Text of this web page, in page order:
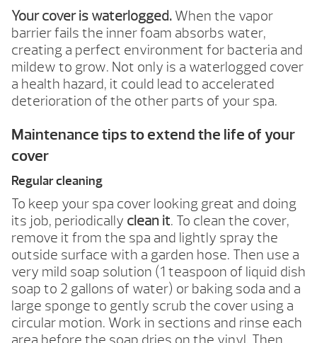
Your cover is waterlogged. When the vapor
barrier fails the inner foam absorbs water,
creating a perfect environment for bacteria and
mildew to grow. Not only is a waterlogged cover
a health hazard, it could lead to accelerated
deterioration of the other parts of your spa.
Maintenance tips to extend the life of your
cover
Regular cleaning
To keep your spa cover looking great and doing
its job, periodically clean it. To clean the cover,
remove it from the spa and lightly spray the
outside surface with a garden hose. Then use a
very mild soap solution (1 teaspoon of liquid dish
soap to 2 gallons of water) or baking soda and a
large sponge to gently scrub the cover using a
circular motion. Work in sections and rinse each